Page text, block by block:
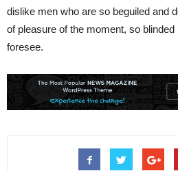
dislike men who are so beguiled and
of pleasure of the moment, so
foresee.